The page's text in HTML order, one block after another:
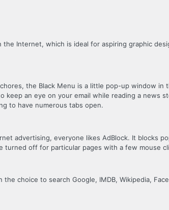
Internet, which is ideal for aspiring graphic
the Black Menu is a little pop-up window
keep an eye on your email while reading a news
to have numerous tabs open.
advertising, everyone likes AdBlock. It blocks
off for particular pages with a few mouse
choice to search Google, IMDB, Wikipedia,